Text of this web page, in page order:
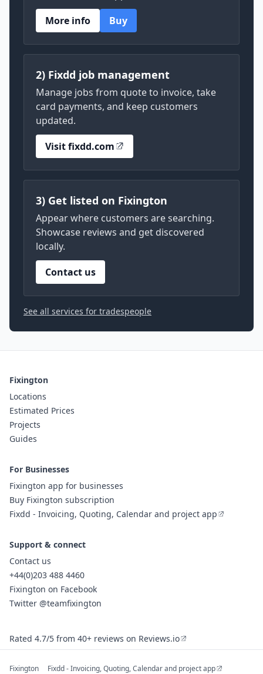
More info
Buy
2) Fixdd job management
Manage jobs from quote to invoice, take
card payments, and keep customers
updated.
Visit fixdd.com
3) Get listed on Fixington
Appear where customers are searching.
Showcase reviews and get discovered
locally.
Contact us
See all services for tradespeople
Fixington
Locations
Estimated Prices
Projects
Guides
For Businesses
Fixington app for businesses
Buy Fixington subscription
Fixdd - Invoicing, Quoting, Calendar and project app
Support & connect
Contact us
+44(0)203 488 4460
Fixington on Facebook
Twitter @teamfixington
Rated 4.7/5 from 40+ reviews on Reviews.io
Fixington
Fixdd - Invoicing, Quoting, Calendar and project app